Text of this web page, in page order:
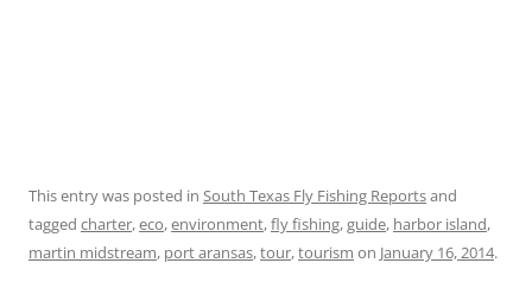
This entry was posted in South Texas Fly Fishing Reportsand
tagged charter,eco,environment,fly fishing,guide, harbor island,
martin midstream, port aransas,tour,tourism on January 16, 2014.